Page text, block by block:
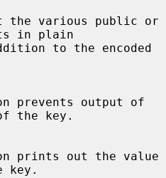
in plain
the key.
key.